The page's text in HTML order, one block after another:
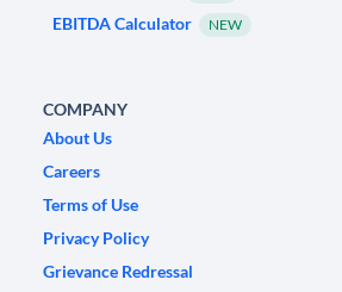
EBITDA Calculator NEW
COMPANY
About Us
Careers
Terms of Use
Privacy Policy
Grievance Redressal